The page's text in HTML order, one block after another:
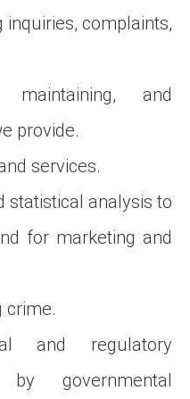
complaints,
maintaining, and
provide.
services.
statistical analysis to
for marketing and
crime.
and regulatory
by governmental